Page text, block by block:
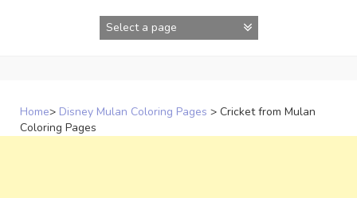
Home> Disney Mulan Coloring Pages > Cricket from Mulan
Coloring Pages